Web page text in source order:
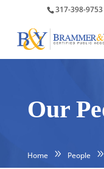
317-398-9753
Our
Home People